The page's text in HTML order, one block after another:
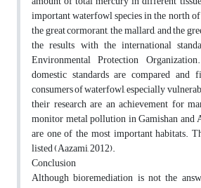
important waterfowl species in the north
the great cormorant, the mallard, and the
the results with the international
Environmental Protection
domestic standards are compared
consumers of waterfowl, especially
their research are an achievement for
monitor metal pollution in Gamishan and
are one of the most important habitats.
listed (Aazami, 2012).
Conclusion
Although bioremediation is not the